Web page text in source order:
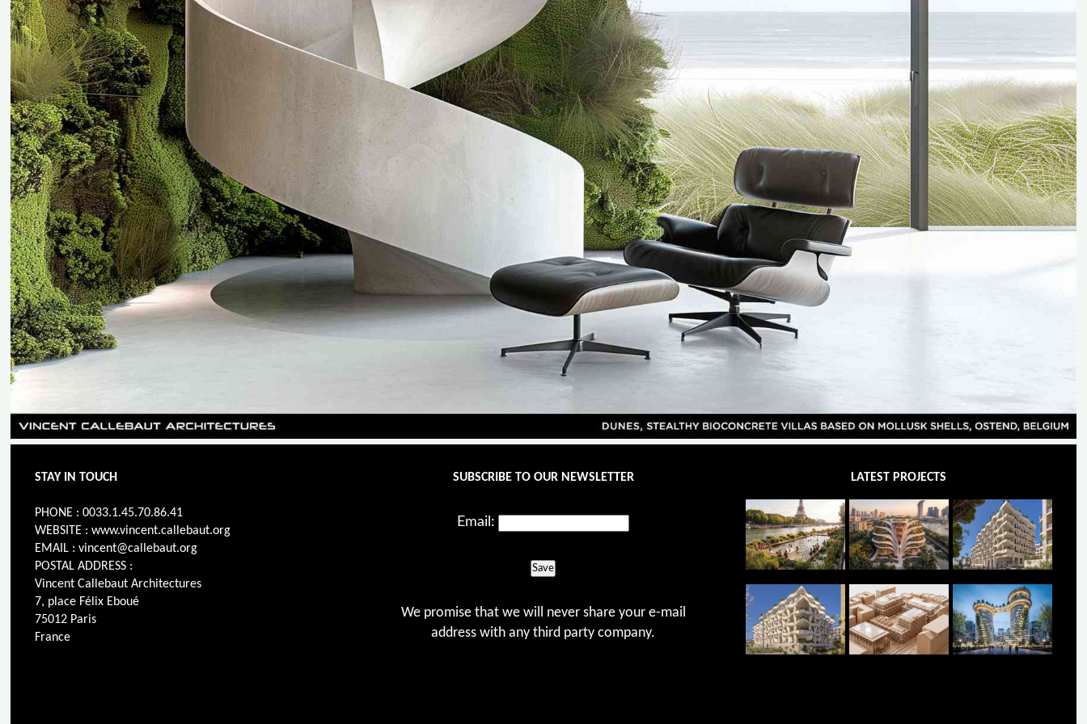
STAY IN TOUCH
PHONE : 0033.1.45.70.86.41
WEBSITE : www.vincent.callebaut.org
EMAIL : vincent@callebaut.org
POSTAL ADDRESS :
Vincent Callebaut Architectures
7, place Félix Eboué
75012 Paris
France
SUBSCRIBE TO OUR NEWSLETTER
Email:
Save
We promise that we will never share your e-mail
address with any third party company.
LATEST PROJECTS